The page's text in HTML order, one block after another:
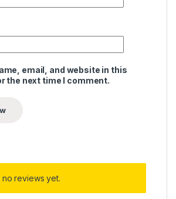
email, and website in this
the next time I comment.
reviews yet.